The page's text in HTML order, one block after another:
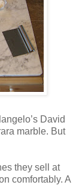
David
marble. But
they sell at
comfortably. A